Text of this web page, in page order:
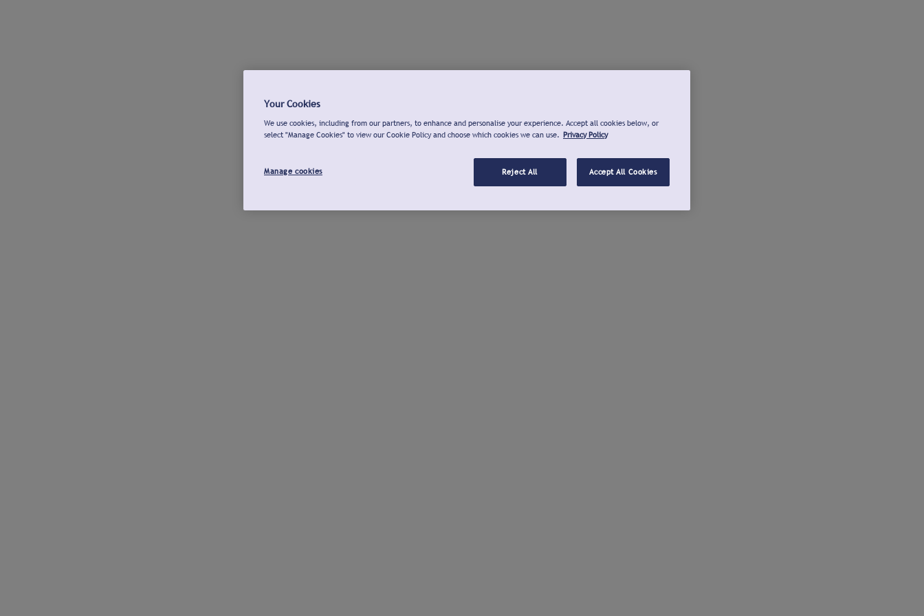
Your Cookies
We use cookies, including from our partners, to enhance and personalise your experience. Accept all cookies below, or
select "Manage Cookies" to view our Cookie Policy and choose which cookies we can use. Privacy Policy
Manage cookies Reject All Accept All Cookies